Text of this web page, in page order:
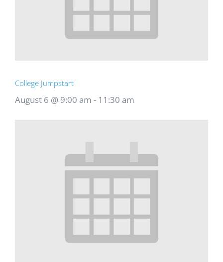
College Jumpstart
August 6 @ 9:00 am - 11:30 am